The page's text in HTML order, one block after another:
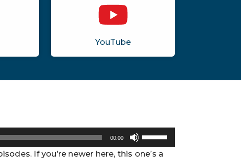
YouTube
00:00
Arrow
If you’re newer here, this one’s a